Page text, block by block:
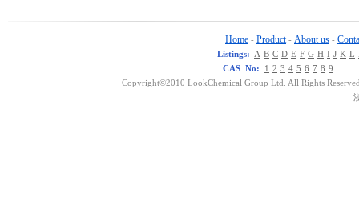
Home - Product - About us -
Listings: A B C D E F G H I J K L
CAS No:
1 2 3 4 5 6 7 8 9
Copyright©2010 LookChemical Group Ltd. All Rights